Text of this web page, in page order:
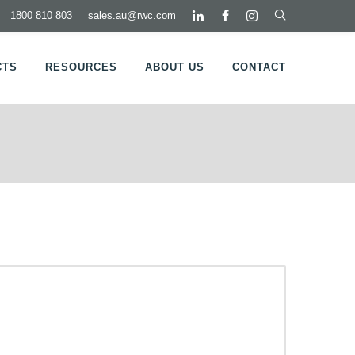
sales.au@rwc.com
1800 810 803
RESOURCES ABOUT US CONTACT